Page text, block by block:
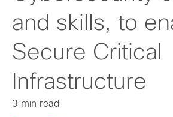
and skills, to
Secure Critical
Infrastructure
3 min read